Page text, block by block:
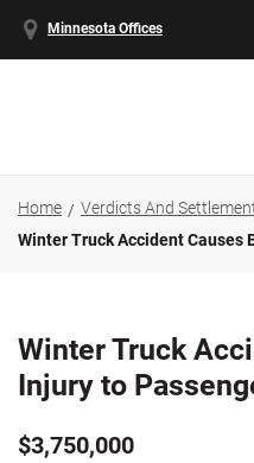
Minnesota Offices
Home
Verdicts And
Winter Truck Accident Causes
Winter Truck
Injury to
$3,750,000